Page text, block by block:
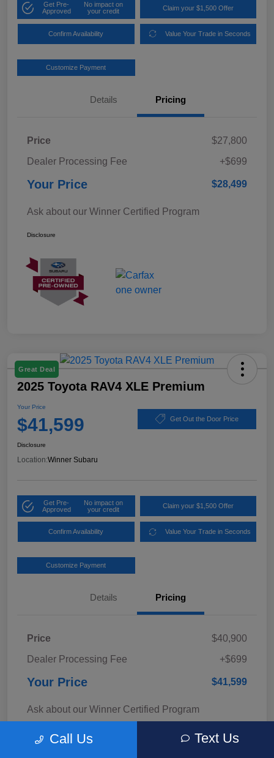
Get Pre-
Approved
No impact on
your credit
Claim your $1,500 Offer
Confirm Availability Value Your Trade in Seconds
Customize Payment
Details Pricing
Price
$27,800
Dealer Processing Fee
+$699
Your Price $28,499
Ask about our Winner Certified Program
Disclosure
Great Deal
2025 Toyota RAV4 XLE Premium
Your Price
$41,599 Get Out the Door Price
Disclosure
Location:Winner Subaru
Get Pre-
Approved
No impact on
your credit
Claim your $1,500 Offer
Confirm Availability Value Your Trade in Seconds
Customize Payment
Details Pricing
Price
$40,900
Dealer Processing Fee
+$699
Your Price $41,599
Ask about our Winner Certified Program
DisclosureCall Us Text Us